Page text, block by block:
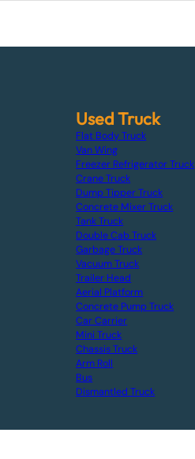
Used Truck
Flat Body Truck
Van Wing
Freezer Refrigerator Truck
Crane Truck
Dump Tipper Truck
Concrete Mixer Truck
Tank Truck
Double Cab Truck
Garbage Truck
Vacuum Truck
Trailer Head
Aerial Platform
Concrete Pump Truck
Car Carrier
Mini Truck
Chassis Truck
Arm Roll
Bus
Dismantled Truck